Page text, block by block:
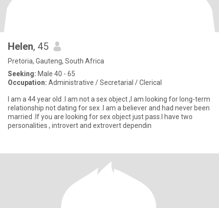
Helen, 45
Pretoria, Gauteng, South Africa
Seeking: Male 40 - 65
Occupation: Administrative / Secretarial / Clerical
I am a 44 year old .I am not a sex object ,I am looking for long-term
relationship not dating for sex .I am a believer and had never been
married .If you are looking for sex object just pass.I have two
personalities , introvert and extrovert dependin